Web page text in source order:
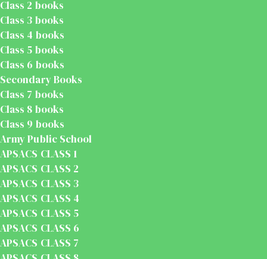
Class 2 books
Class 3 books
Class 4 books
Class 5 books
Class 6 books
Secondary Books
Class 7 books
Class 8 books
Class 9 books
Army Public School
APSACS CLASS 1
APSACS CLASS 2
APSACS CLASS 3
APSACS CLASS 4
APSACS CLASS 5
APSACS CLASS 6
APSACS CLASS 7